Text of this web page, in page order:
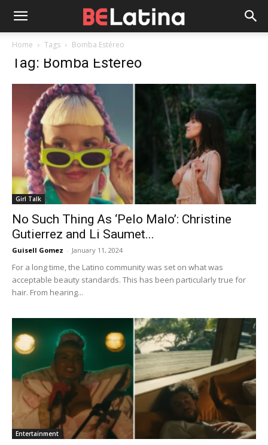
Home Tags Bomba Estéreo
Tag: Bomba Estéreo
Girl Talk
No Such Thing As ‘Pelo Malo’: Christine
Gutierrez and Li Saumet...
Guisell Gomez - January 11, 2024
For a long time, the Latino community was set on what was
acceptable beauty standards. This has been particularly true for
hair. From hearing...
Entertainment